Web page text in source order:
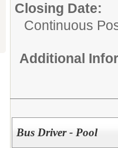
Closing Date:
Continuous
Additional
Bus Driver - Pool